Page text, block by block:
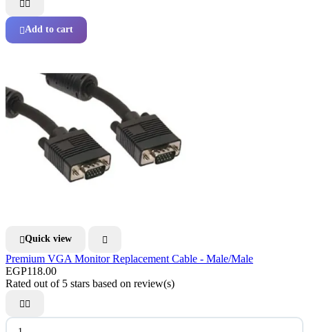
 
Add to cart
Quick view 
Premium VGA Monitor Replacement Cable - Male/Male
EGP118.00
Rated out of 5 stars based on review(s)
 